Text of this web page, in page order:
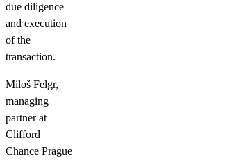
due diligence
and execution
of the
transaction.
Miloš Felgr,
managing
partner at
Clifford
Chance Prague